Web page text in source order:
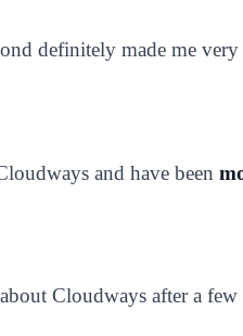
definitely made me
and have been
Cloudways after a